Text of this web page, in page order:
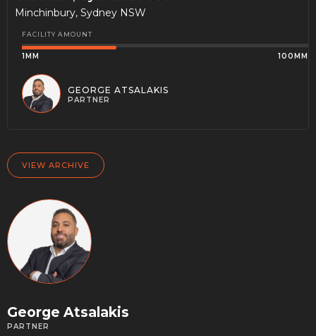
Minchinbury, Sydney NSW
FACILITY AMOUNT
1MM 100MM
GEORGE ATSALAKIS
PARTNER
VIEW ARCHIVE
George Atsalakis
PARTNER